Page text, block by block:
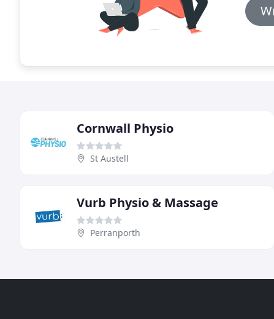
Cornwall Physio
St Austell
Vurb Physio & Massage
Perranporth